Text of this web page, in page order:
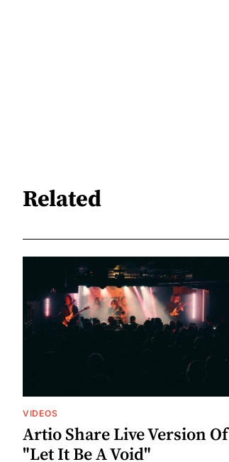
Related
VIDEOS
Artio Share Live Version Of
"Let It Be A Void"